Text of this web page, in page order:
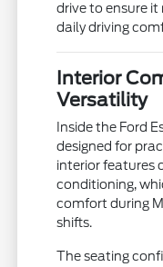
drive to ensure
daily driving
Interior
Versatility
Inside the Ford
designed for
interior features
conditioning,
comfort during
shifts.
The seating